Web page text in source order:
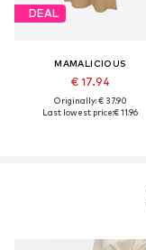
DEAL
MAMALICIOUS
€ 17.94
Originally: € 37.90
Last lowest price:€ 11.96